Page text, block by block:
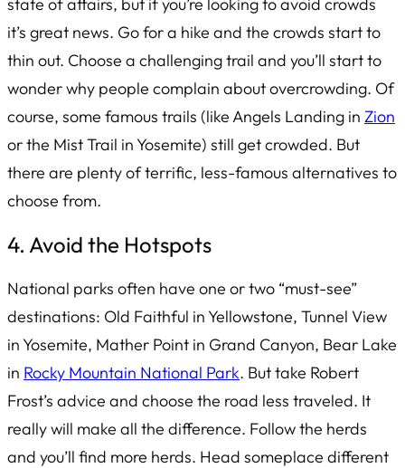
state of affairs, but if you’re looking to avoid crowds
it’s great news. Go for a hike and the crowds start to
thin out. Choose a challenging trail and you’ll start to
wonder why people complain about overcrowding. Of
course, some famous trails (like Angels Landing in Zion
or the Mist Trail in Yosemite) still get crowded. But
there are plenty of terrific, less-famous alternatives to
choose from.
4. Avoid the Hotspots
National parks often have one or two “must-see”
destinations: Old Faithful in Yellowstone, Tunnel View
in Yosemite, Mather Point in Grand Canyon, Bear Lake
in Rocky Mountain National Park. But take Robert
Frost’s advice and choose the road less traveled. It
really will make all the difference. Follow the herds
and you’ll find more herds. Head someplace different